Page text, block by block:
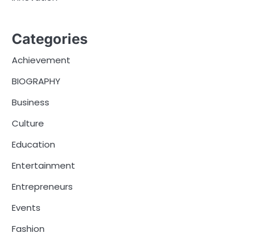
Categories
Achievement
BIOGRAPHY
Business
Culture
Education
Entertainment
Entrepreneurs
Events
Fashion